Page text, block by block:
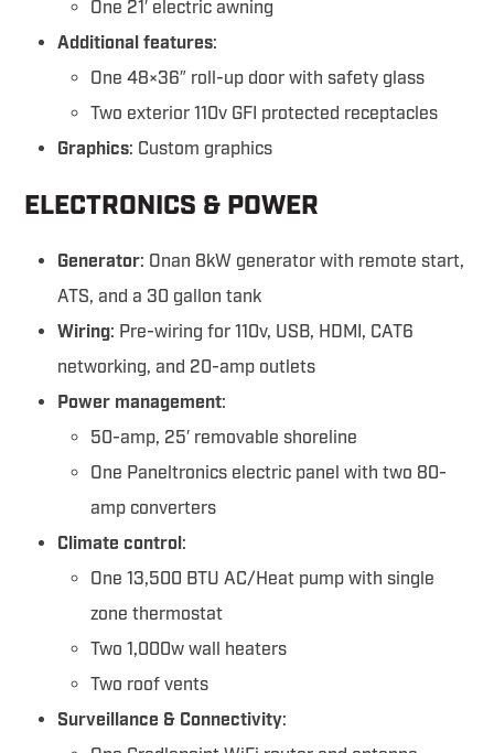
One 21′ electric awning
Additional features:
One 48×36″ roll-up door with safety glass
Two exterior 110v GFI protected receptacles
Graphics: Custom graphics
ELECTRONICS & POWER
Generator: Onan 8kW generator with remote start,
ATS, and a 30 gallon tank
Wiring: Pre-wiring for 110v, USB, HDMI, CAT6
networking, and 20-amp outlets
Power management:
50-amp, 25′ removable shoreline
One Paneltronics electric panel with two 80-
amp converters
Climate control:
One 13,500 BTU AC/Heat pump with single
zone thermostat
Two 1,000w wall heaters
Two roof vents
Surveillance & Connectivity: